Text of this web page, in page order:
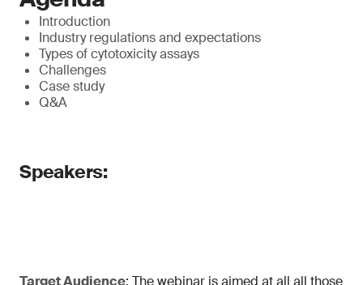
Introduction
Industry regulations and expectations
Types of cytotoxicity assays
Challenges
Case study
Q&A
Speakers:
Target Audience: The webinar is aimed at all all those